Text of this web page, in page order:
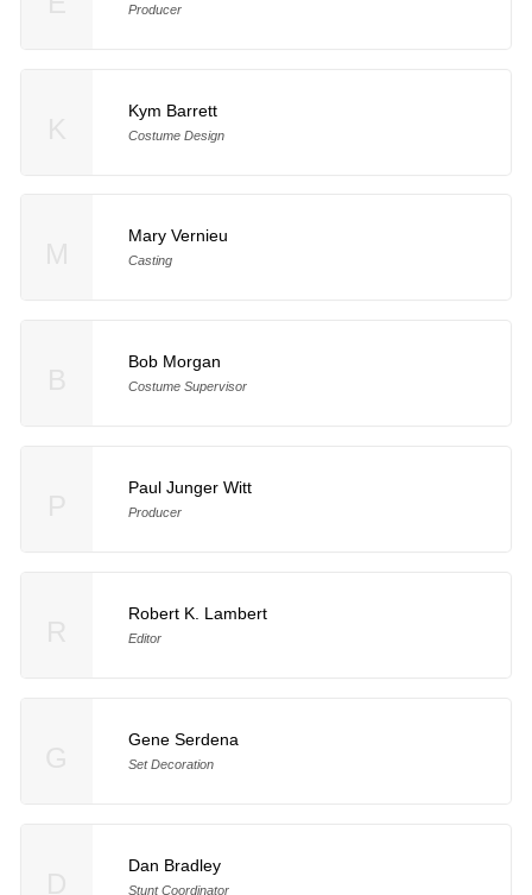
Producer
Kym Barrett
Costume Design
Mary Vernieu
Casting
Bob Morgan
Costume Supervisor
Paul Junger Witt
Producer
Robert K. Lambert
Editor
Gene Serdena
Set Decoration
Dan Bradley
Stunt Coordinator